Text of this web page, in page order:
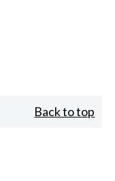
Back to top